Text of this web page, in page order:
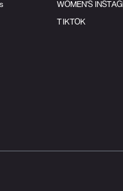
WOMEN'S
TIKTOK